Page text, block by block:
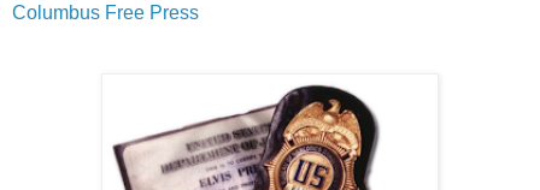
Columbus Free Press